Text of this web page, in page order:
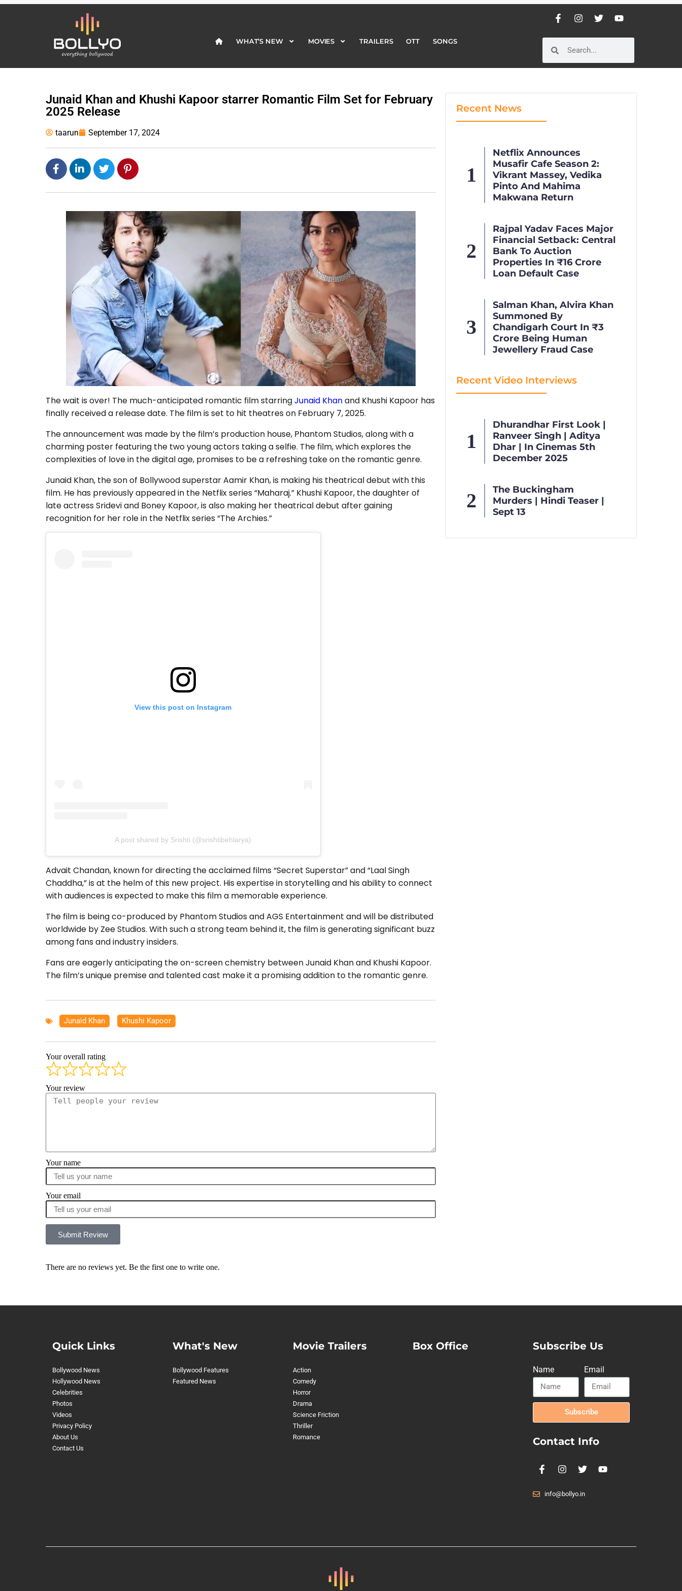
WHAT’S NEW MOVIES TRAILERS OTT SONGS
Junaid Khan and Khushi Kapoor starrer Romantic Film Set for February
2025 Release
taarun September 17, 2024
The wait is over! The much-anticipated romantic film starringJunaid Khanand Khushi Kapoor has
finally received a release date. The film is set to hit theatres on February 7, 2025.
The announcement was made by the film’s production house, Phantom Studios, along with a
charming poster featuring the two young actors taking a selfie. The film, which explores the
complexities of love in the digital age, promises to be a refreshing take on the romantic genre.
Junaid Khan, the son of Bollywood superstar Aamir Khan, is making his theatrical debut with this
film. He has previously appeared in the Netflix series “Maharaj.” Khushi Kapoor, the daughter of
late actress Sridevi and Boney Kapoor, is also making her theatrical debut after gaining
recognition for her role in the Netflix series “The Archies.”
View this post on Instagram
A post shared by Srishti (@srishtibehlarya)
Advait Chandan, known for directing the acclaimed films “Secret Superstar” and “Laal Singh
Chaddha,” is at the helm of this new project. His expertise in storytelling and his ability to connect
with audiences is expected to make this film a memorable experience.
The film is being co-produced by Phantom Studios and AGS Entertainment and will be distributed
worldwide by Zee Studios. With such a strong team behind it, the film is generating significant buzz
among fans and industry insiders.
Fans are eagerly anticipating the on-screen chemistry between Junaid Khan and Khushi Kapoor.
The film’s unique premise and talented cast make it a promising addition to the romantic genre.
Junaid Khan Khushi Kapoor
Your overall rating
Your review
Your name
Your email
Submit Review
There are no reviews yet. Be the first one to write one.
Recent News
Netflix Announces
Musafir Cafe Season 2:
Vikrant Massey, Vedika
Pinto And Mahima
Makwana Return
Rajpal Yadav Faces Major
Financial Setback: Central
Bank To Auction
Properties In ₹16 Crore
Loan Default Case
Salman Khan, Alvira Khan
Summoned By
Chandigarh Court In ₹3
Crore Being Human
Jewellery Fraud Case
Recent Video Interviews
Dhurandhar First Look |
Ranveer Singh | Aditya
Dhar | In Cinemas 5th
December 2025
The Buckingham
Murders | Hindi Teaser |
Sept 13
Quick Links
Bollywood News
Hollywood News
Celebrities
Photos
Videos
Privacy Policy
About Us
Contact Us
What's New
Bollywood Features
Featured News
Movie Trailers
Action
Comedy
Horror
Drama
Science Friction
Thriller
Romance
Box Office Subscribe Us
Name Email
Subscribe
Contact Info
info@bollyo.in